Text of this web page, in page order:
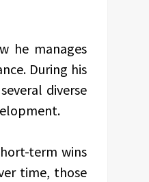
he manages
During his
diverse
term wins
time, those